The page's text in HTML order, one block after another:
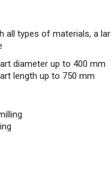
all types of materials, a
diameter up to 400 mm
length up to 750 mm